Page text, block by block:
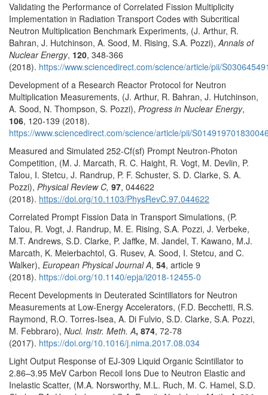
Validating the Performance of Correlated Fission Multiplicity
Implementation in Radiation Transport Codes with Subcritical
Neutron Multiplication Benchmark Experiments, (J. Arthur, R.
Bahran, J. Hutchinson, A. Sood, M. Rising, S.A. Pozzi),Annals of
Nuclear Energy, 120, 348-366
(2018). https://www.sciencedirect.com/science/article/pii/
Development of a Research Reactor Protocol for Neutron
Multiplication Measurements, (J. Arthur, R. Bahran, J. Hutchinson,
A. Sood, N. Thompson, S. Pozzi), Progress in Nuclear Energy,
106, 120-139 (2018).
https://www.sciencedirect.com/science/article/pii/
Measured and Simulated 252-Cf(sf) Prompt Neutron-Photon
Competition, (M. J. Marcath, R. C. Haight, R. Vogt, M. Devlin, P.
Talou, I. Stetcu, J. Randrup, P. F. Schuster, S. D. Clarke, S. A.
Pozzi), Physical Review C, 97, 044622
(2018). https://doi.org/10.1103/PhysRevC.97.044622
Correlated Prompt Fission Data in Transport Simulations, (P.
Talou, R. Vogt, J. Randrup, M. E. Rising, S.A. Pozzi, J. Verbeke,
M.T. Andrews, S.D. Clarke, P. Jaffke, M. Jandel, T. Kawano, M.J.
Marcath, K. Meierbachtol, G. Rusev, A. Sood, I. Stetcu, and C.
Walker), European Physical Journal A, 54, article 9
(2018). https://doi.org/10.1140/epja/i2018-12455-0
Recent Developments in Deuterated Scintillators for Neutron
Measurements at Low-Energy Accelerators, (F.D. Becchetti, R.S.
Raymond, R.O. Torres-Isea, A. Di Fulvio, S.D. Clarke, S.A. Pozzi,
M. Febbraro), Nucl. Instr. Meth. A, 874, 72-78
(2017). https://doi.org/10.1016/j.nima.2017.08.034
Light Output Response of EJ-309 Liquid Organic Scintillator to
2.86–3.95 MeV Carbon Recoil Ions Due to Neutron Elastic and
Inelastic Scatter, (M.A. Norsworthy, M.L. Ruch, M. C. Hamel, S.D.